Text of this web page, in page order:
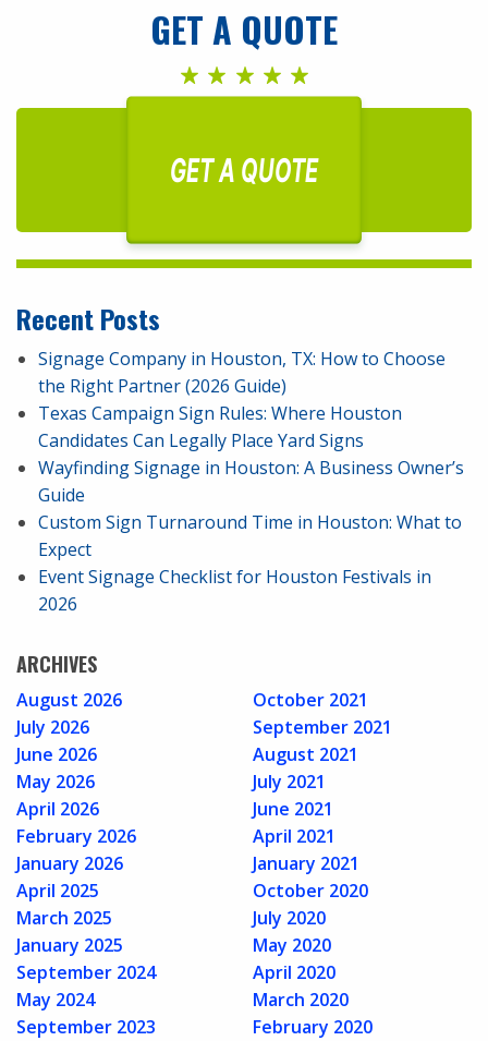
GET A QUOTE
GET A QUOTE
Recent Posts
Signage Company in Houston, TX: How to Choose
the Right Partner (2026 Guide)
Texas Campaign Sign Rules: Where Houston
Candidates Can Legally Place Yard Signs
Wayfinding Signage in Houston: A Business Owner’s
Guide
Custom Sign Turnaround Time in Houston: What to
Expect
Event Signage Checklist for Houston Festivals in
2026
ARCHIVES
August 2026
July 2026
June 2026
May 2026
April 2026
February 2026
January 2026
April 2025
March 2025
January 2025
September 2024
May 2024
September 2023
October 2021
September 2021
August 2021
July 2021
June 2021
April 2021
January 2021
October 2020
July 2020
May 2020
April 2020
March 2020
February 2020